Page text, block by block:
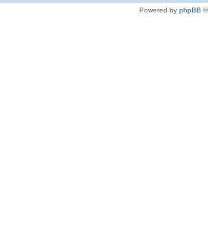
Powered by phpBB